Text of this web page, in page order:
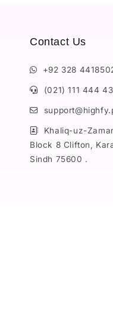
Contact Us
+92 328
(021) 111 444
Khaliq-uz-
Block 8 Clifton,
Sindh 75600 .